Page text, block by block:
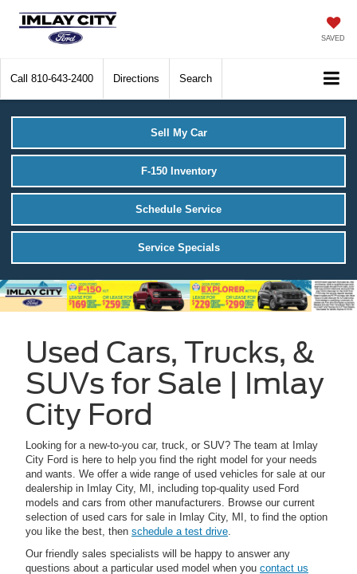
SAVED
Call 810-643-2400 Directions Search
Sell My Car
F-150 Inventory
Schedule Service
Service Specials
Used Cars, Trucks, &
SUVs for Sale | Imlay
City Ford
Looking for a new-to-you car, truck, or SUV? The team at Imlay
City Ford is here to help you find the right model for your needs
and wants. We offer a wide range of used vehicles for sale at our
dealership in Imlay City, MI, including top-quality used Ford
models and cars from other manufacturers. Browse our current
selection of used cars for sale in Imlay City, MI, to find the option
you like the best, then schedule a test drive.
Our friendly sales specialists will be happy to answer any
questions about a particular used model when you contact us